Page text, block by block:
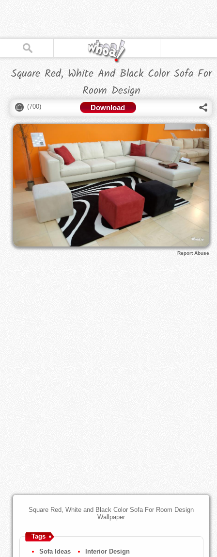
Square Red, White And Black Color Sofa For
Room Design
(700) Download
Report Abuse
Square Red, White and Black Color Sofa For Room Design
Wallpaper
Tags
Sofa Ideas Interior Design